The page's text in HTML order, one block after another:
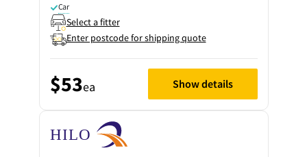
Car
Select a fitter
Enter postcode for shipping quote
$53ea Show details